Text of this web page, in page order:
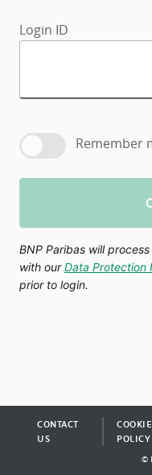
Login ID
Remember
BNP Paribas will
with ourData Protection
prior to login.
©
CONTACT
US
COOKIE
POLICY